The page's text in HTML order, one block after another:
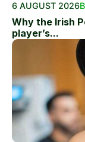
6 AUGUST 2026
Why the Irish
player’s...